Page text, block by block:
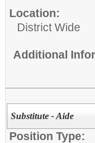
Location:
District Wide
Additional
Substitute - Aide
Position Type: